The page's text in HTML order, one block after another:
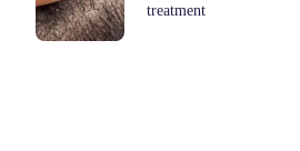
treatment